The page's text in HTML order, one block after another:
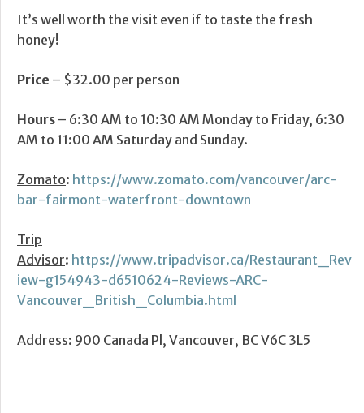
It’s well worth the visit even if to taste the fresh
honey!
Price – $32.00 per person
Hours – 6:30 AM to 10:30 AM Monday to Friday, 6:30
AM to 11:00 AM Saturday and Sunday.
Zomato: https://www.zomato.com/vancouver/arc-
bar-fairmont-waterfront-downtown
Trip
Advisor: https://www.tripadvisor.ca/Restaurant_Rev
iew-g154943-d6510624-Reviews-ARC-
Vancouver_British_Columbia.html
Address: 900 Canada Pl, Vancouver, BC V6C 3L5